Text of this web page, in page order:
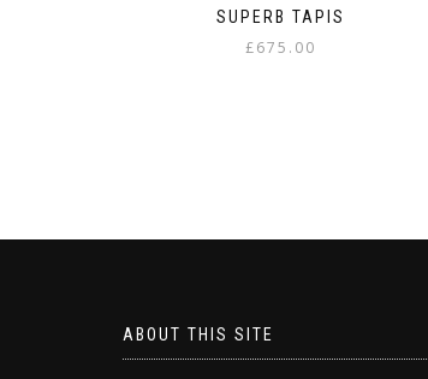
SUPERB TAPIS
£675.00
ABOUT THIS SITE